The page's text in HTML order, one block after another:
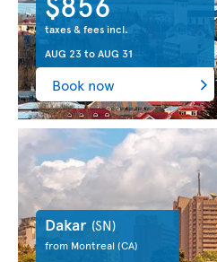
taxes & fees incl.
AUG 23toAUG 31
Book now
Dakar (SN)
from Montreal (CA)